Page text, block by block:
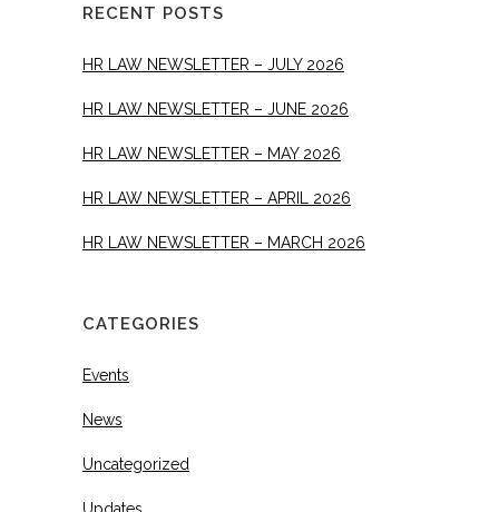
RECENT POSTS
HR LAW NEWSLETTER – JULY 2026
HR LAW NEWSLETTER – JUNE 2026
HR LAW NEWSLETTER – MAY 2026
HR LAW NEWSLETTER – APRIL 2026
HR LAW NEWSLETTER – MARCH 2026
CATEGORIES
Events
News
Uncategorized